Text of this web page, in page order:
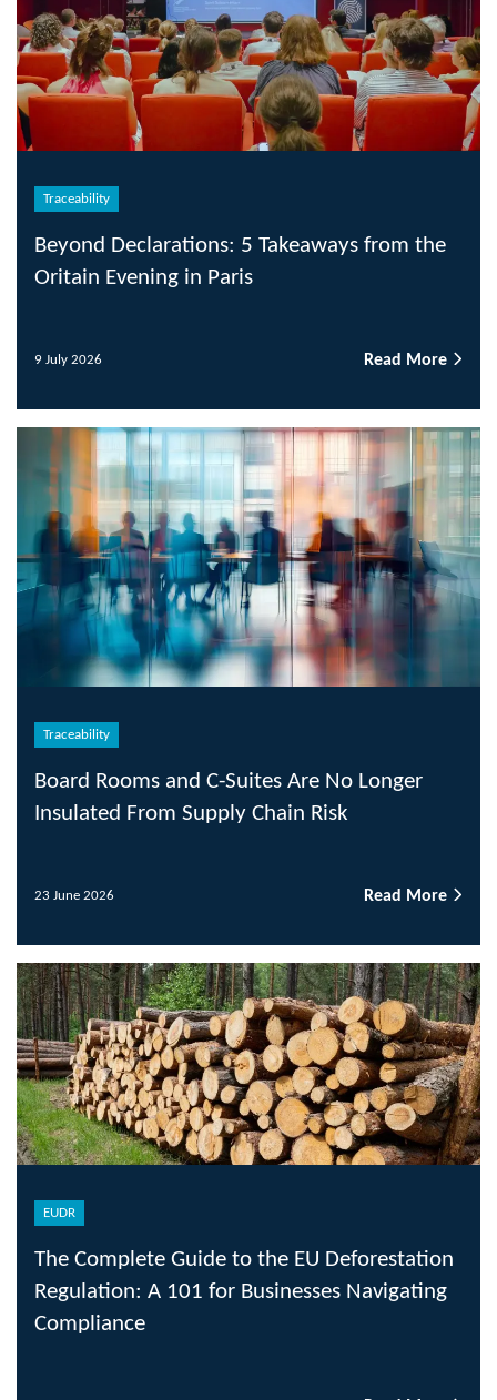
Traceability
Beyond Declarations: 5 Takeaways from the
Oritain Evening in Paris
9 July 2026 Read More
Traceability
Board Rooms and C-Suites Are No Longer
Insulated From Supply Chain Risk
23 June 2026 Read More
EUDR
The Complete Guide to the EU Deforestation
Regulation: A 101 for Businesses Navigating
Compliance